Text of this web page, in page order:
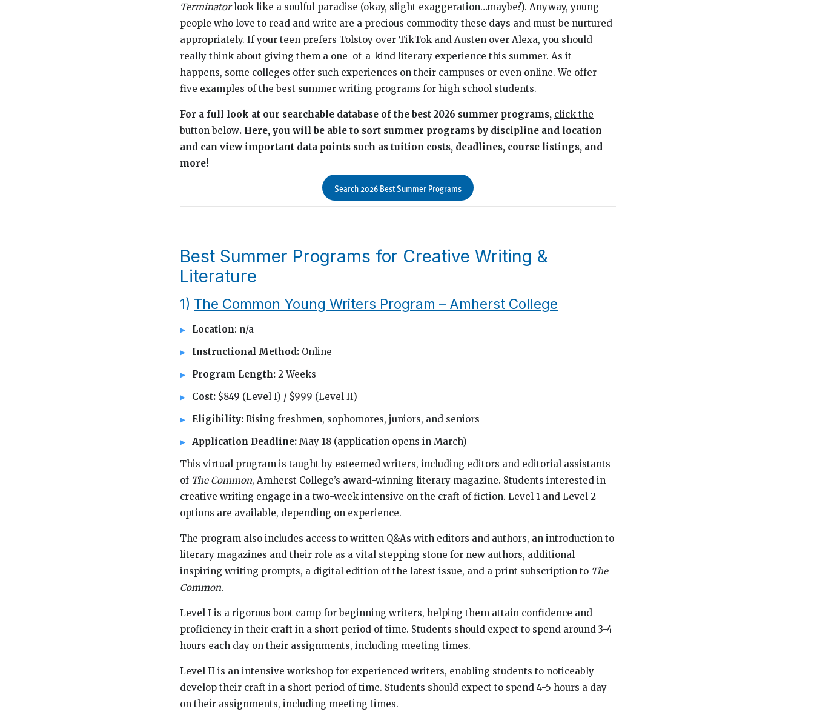
Terminatorlook like a soulful paradise (okay, slight exaggeration…maybe?). Anyway, young
people who love to read and write are a precious commodity these days and must be nurtured
appropriately. If your teen prefers Tolstoy over TikTok and Austen over Alexa, you should
really think about giving them a one-of-a-kind literary experience this summer. As it
happens, some colleges offer such experiences on their campuses or even online. We offer
five examples of the best summer writing programs for high school students.
For a full look at our searchable database of the best 2026 summer programs, click the
button below. Here, you will be able to sort summer programs by discipline and location
and can view important data points such as tuition costs, deadlines, course listings, and
more!
Search 2026 Best Summer Programs
Best Summer Programs for Creative Writing &
Literature
1) The Common Young Writers Program – Amherst College
Location: n/a
Instructional Method: Online
Program Length: 2 Weeks
Cost: $849 (Level I) / $999 (Level II)
Eligibility: Rising freshmen, sophomores, juniors, and seniors
Application Deadline: May 18 (application opens in March)
This virtual program is taught by esteemed writers, including editors and editorial assistants
of The Common, Amherst College’s award-winning literary magazine. Students interested in
creative writing engage in a two-week intensive on the craft of fiction. Level 1 and Level 2
options are available, depending on experience.
The program also includes access to written Q&As with editors and authors, an introduction to
literary magazines and their role as a vital stepping stone for new authors, additional
inspiring writing prompts, a digital edition of the latest issue, and a print subscription to The
Common.
Level I is a rigorous boot camp for beginning writers, helping them attain confidence and
proficiency in their craft in a short period of time. Students should expect to spend around 3-4
hours each day on their assignments, including meeting times.
Level II is an intensive workshop for experienced writers, enabling students to noticeably
develop their craft in a short period of time. Students should expect to spend 4-5 hours a day
on their assignments, including meeting times.